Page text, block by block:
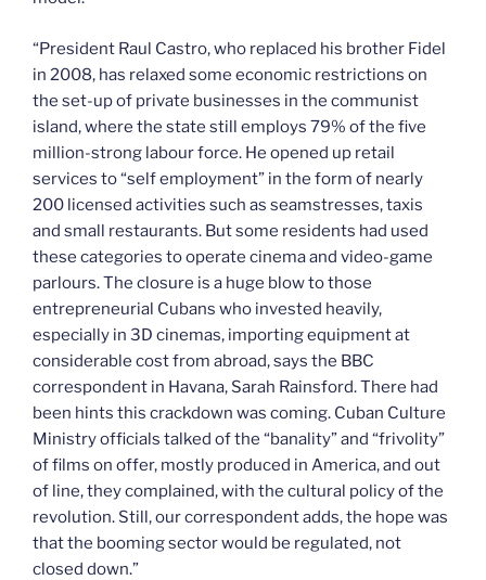
“President Raul Castro, who replaced his brother Fidel
in 2008, has relaxed some economic restrictions on
the set-up of private businesses in the communist
island, where the state still employs 79% of the five
million-strong labour force. He opened up retail
services to “self employment” in the form of nearly
200 licensed activities such as seamstresses, taxis
and small restaurants. But some residents had used
these categories to operate cinema and video-game
parlours. The closure is a huge blow to those
entrepreneurial Cubans who invested heavily,
especially in 3D cinemas, importing equipment at
considerable cost from abroad, says the BBC
correspondent in Havana, Sarah Rainsford. There had
been hints this crackdown was coming. Cuban Culture
Ministry officials talked of the “banality” and “frivolity”
of films on offer, mostly produced in America, and out
of line, they complained, with the cultural policy of the
revolution. Still, our correspondent adds, the hope was
that the booming sector would be regulated, not
closed down.”